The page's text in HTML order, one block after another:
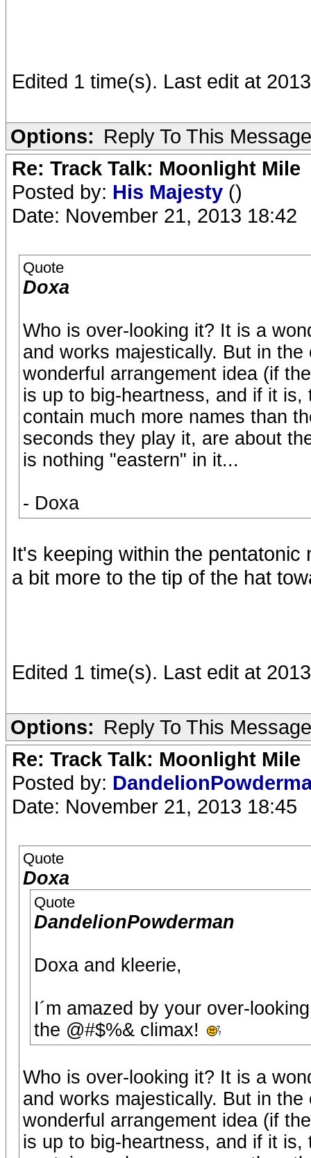
Edited 1 time(s). Last edit at
Options: Reply To This Message
Re: Track Talk: Moonlight Mile
Posted by: His Majesty ()
Date: November 21, 2013 18:42
Quote
Doxa
Who is over-looking it? It is a
and works majestically. But in
wonderful arrangement idea (if
is up to big-heartness, and if it
contain much more names than
seconds they play it, are about
is nothing "eastern" in it...
- Doxa
It's keeping within the
a bit more to the tip of the hat
Edited 1 time(s). Last edit at
Options: Reply To This Message
Re: Track Talk: Moonlight Mile
Posted by:
Date: November 21, 2013 18:45
Quote
Doxa
Quote
DandelionPowderman
Doxa and kleerie,
I´m amazed by your over-
the @#$%& climax!
Who is over-looking it? It is a
and works majestically. But in
wonderful arrangement idea (if
is up to big-heartness, and if it